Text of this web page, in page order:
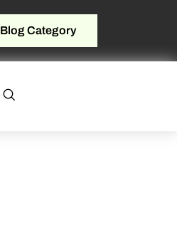
Blog Category